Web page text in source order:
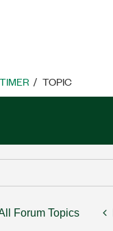
TOPIC
Forum Topics